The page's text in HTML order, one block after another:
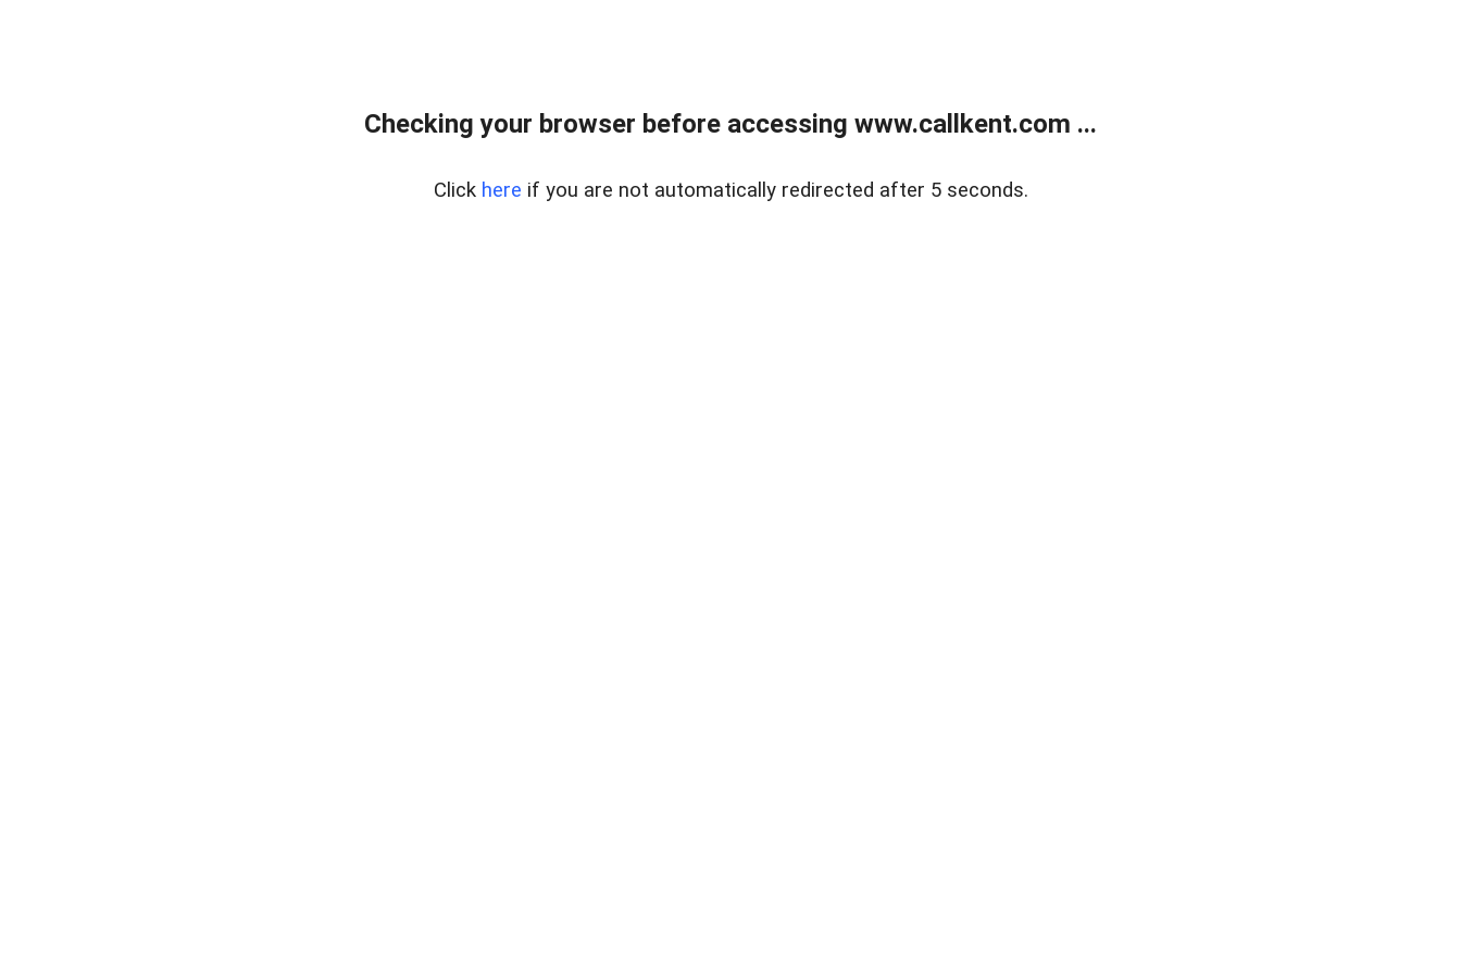
Checking your browser before accessing www.callkent.com ...
Click here if you are not automatically redirected after 5 seconds.